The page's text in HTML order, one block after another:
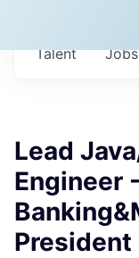
Jobs
Talent
Lead
Engineer
President